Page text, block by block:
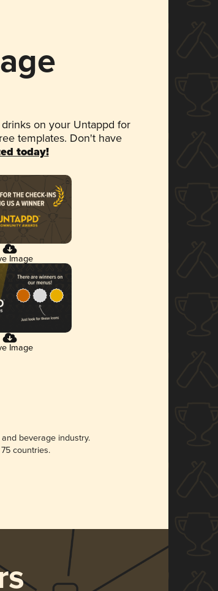
on your Untappd for
templates. Don't have
today!
Image
Image
beverage industry.
countries.